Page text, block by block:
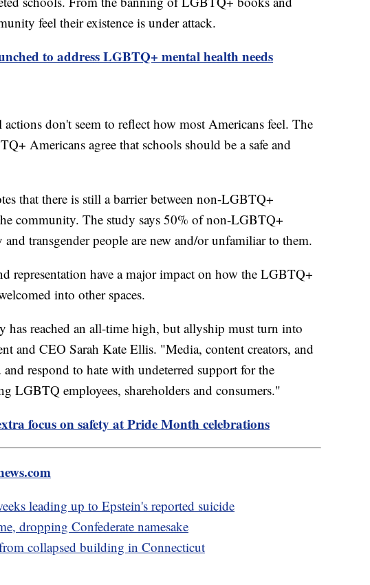
feel their existence is under attack.
to address LGBTQ+ mental health needs
don't seem to reflect how most Americans feel. The
Americans agree that schools should be a safe and
that there is still a barrier between non-LGBTQ+
community. The study says 50% of non-LGBTQ+
transgender people are new and/or unfamiliar to them.
representation have a major impact on how the LGBTQ+
into other spaces.
reached an all-time high, but allyship must turn into
and CEO Sarah Kate Ellis. "Media, content creators, and
and respond to hate with undeterred support for the
LGBTQ employees, shareholders and consumers."
focus on safety at Pride Month celebrations
leading up to Epstein's reported suicide
dropping Confederate namesake
collapsed building in Connecticut